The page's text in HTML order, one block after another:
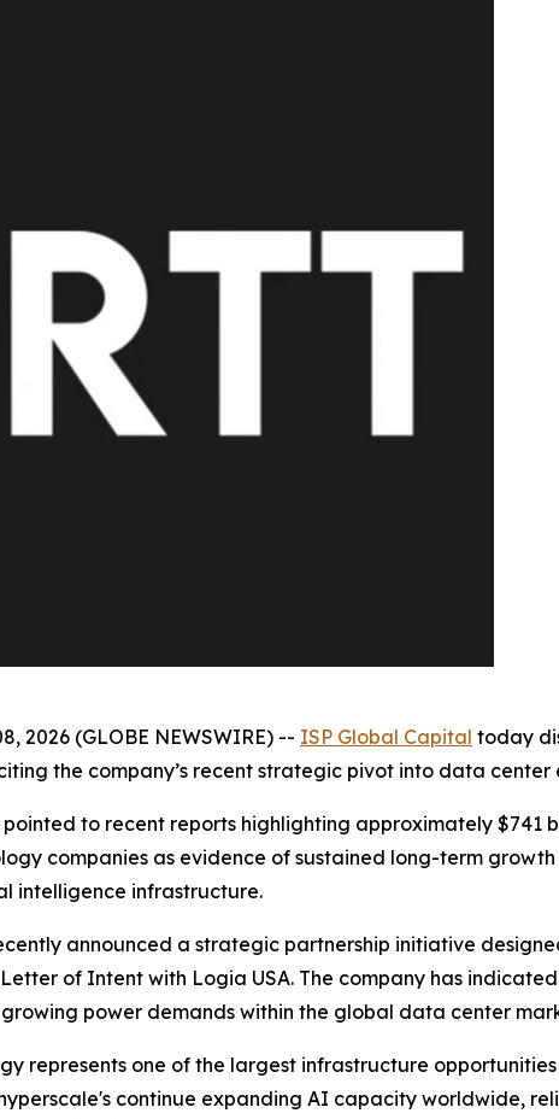
2026 (GLOBE NEWSWIRE) -- ISP Global Capital today
citing the company’s recent strategic pivot into data
to recent reports highlighting approximately $741
companies as evidence of sustained long-term
intelligence infrastructure.
announced a strategic partnership initiative
of Intent with Logia USA. The company has
power demands within the global data center
represents one of the largest infrastructure
hyperscale's continue expanding AI capacity worldwide,